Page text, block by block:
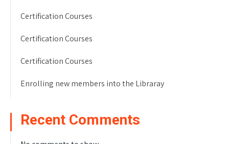
Certification Courses
Certification Courses
Certification Courses
Enrolling new members into the Libraray
Recent Comments